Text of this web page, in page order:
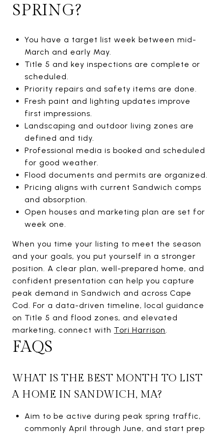
SPRING?
You have a target list week between mid-
March and early May.
Title 5 and key inspections are complete or
scheduled.
Priority repairs and safety items are done.
Fresh paint and lighting updates improve
first impressions.
Landscaping and outdoor living zones are
defined and tidy.
Professional media is booked and scheduled
for good weather.
Flood documents and permits are organized.
Pricing aligns with current Sandwich comps
and absorption.
Open houses and marketing plan are set for
week one.
When you time your listing to meet the season
and your goals, you put yourself in a stronger
position. A clear plan, well-prepared home, and
confident presentation can help you capture
peak demand in Sandwich and across Cape
Cod. For a data-driven timeline, local guidance
on Title 5 and flood zones, and elevated
marketing, connect with Tori Harrison.
FAQS
WHAT IS THE BEST MONTH TO LIST
A HOME IN SANDWICH, MA?
Aim to be active during peak spring traffic,
commonly April through June, and start prep